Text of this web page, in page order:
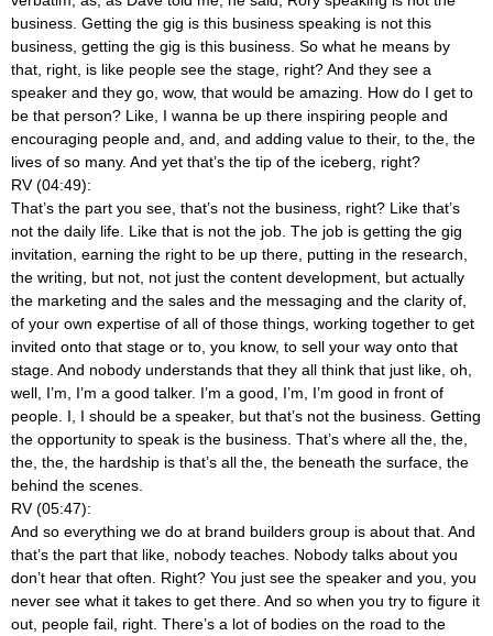
business. Getting the gig is this business speaking is not this
business, getting the gig is this business. So what he means by
that, right, is like people see the stage, right? And they see a
speaker and they go, wow, that would be amazing. How do I get to
be that person? Like, I wanna be up there inspiring people and
encouraging people and, and, and adding value to their, to the, the
lives of so many. And yet that’s the tip of the iceberg, right?
RV (04:49):
That’s the part you see, that’s not the business, right? Like that’s
not the daily life. Like that is not the job. The job is getting the gig
invitation, earning the right to be up there, putting in the research,
the writing, but not, not just the content development, but actually
the marketing and the sales and the messaging and the clarity of,
of your own expertise of all of those things, working together to get
invited onto that stage or to, you know, to sell your way onto that
stage. And nobody understands that they all think that just like, oh,
well, I’m, I’m a good talker. I’m a good, I’m, I’m good in front of
people. I, I should be a speaker, but that’s not the business. Getting
the opportunity to speak is the business. That’s where all the, the,
the, the, the hardship is that’s all the, the beneath the surface, the
behind the scenes.
RV (05:47):
And so everything we do at brand builders group is about that. And
that’s the part that like, nobody teaches. Nobody talks about you
don’t hear that often. Right? You just see the speaker and you, you
never see what it takes to get there. And so when you try to figure it
out, people fail, right. There’s a lot of bodies on the road to the